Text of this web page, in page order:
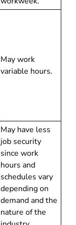
May work
variable hours.
May have less
job security
since work
hours and
schedules vary
depending on
demand and the
nature of the